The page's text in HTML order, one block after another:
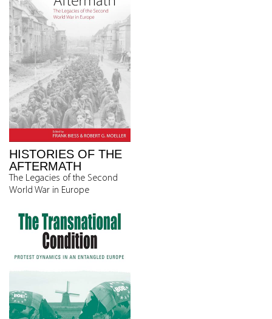
HISTORIES OF THE
AFTERMATH
The Legacies of the Second
World War in Europe